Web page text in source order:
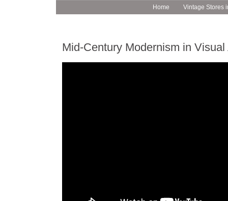
Home Vintage Stores
Mid-Century Modernism in